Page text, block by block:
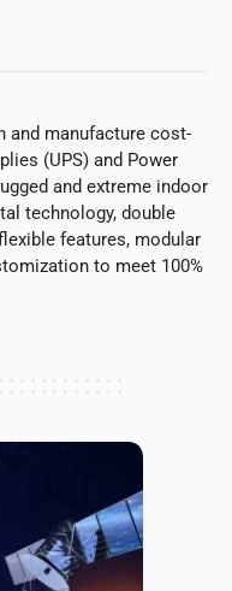
and manufacture cost-
(UPS) and Power
and extreme indoor
technology, double
features, modular
to meet 100%